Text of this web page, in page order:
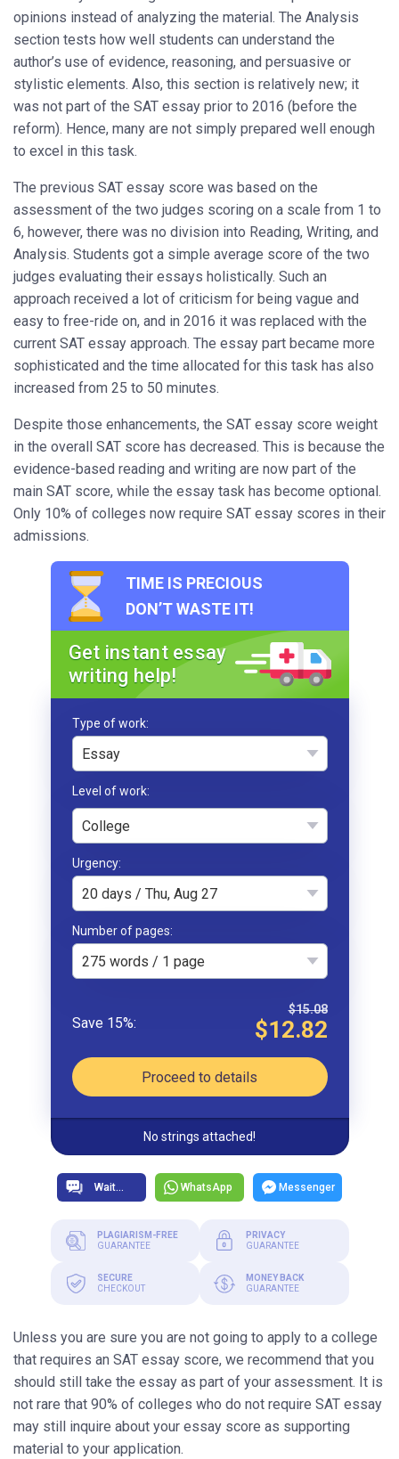
opinions instead of analyzing the material. The Analysis
section tests how well students can understand the
author’s use of evidence, reasoning, and persuasive or
stylistic elements. Also, this section is relatively new; it
was not part of the SAT essay prior to 2016 (before the
reform). Hence, many are not simply prepared well enough
to excel in this task.
The previous SAT essay score was based on the
assessment of the two judges scoring on a scale from 1 to
6, however, there was no division into Reading, Writing, and
Analysis. Students got a simple average score of the two
judges evaluating their essays holistically. Such an
approach received a lot of criticism for being vague and
easy to free-ride on, and in 2016 it was replaced with the
current SAT essay approach. The essay part became more
sophisticated and the time allocated for this task has also
increased from 25 to 50 minutes.
Despite those enhancements, the SAT essay score weight
in the overall SAT score has decreased. This is because the
evidence-based reading and writing are now part of the
main SAT score, while the essay task has become optional.
Only 10% of colleges now require SAT essay scores in their
admissions.
TIME IS PRECIOUS
DON’T WASTE IT!
Get instant essay
writing help!
Type of work
Essay
College
Urgency
20 days / Thu, Aug 27
Number of pages
275 words / 1 page
$15.08
$12.82
Proceed to details
No strings attached!
WhatsApp Messenger
PLAGIARISM-FREE
GUARANTEE
PRIVACY
GUARANTEE
SECURE
CHECKOUT
MONEY BACK
GUARANTEE
Unless you are sure you are not going to apply to a college
that requires an SAT essay score, we recommend that you
should still take the essay as part of your assessment. It is
not rare that 90% of colleges who do not require SAT essay
may still inquire about your essay score as supporting
material to your application.